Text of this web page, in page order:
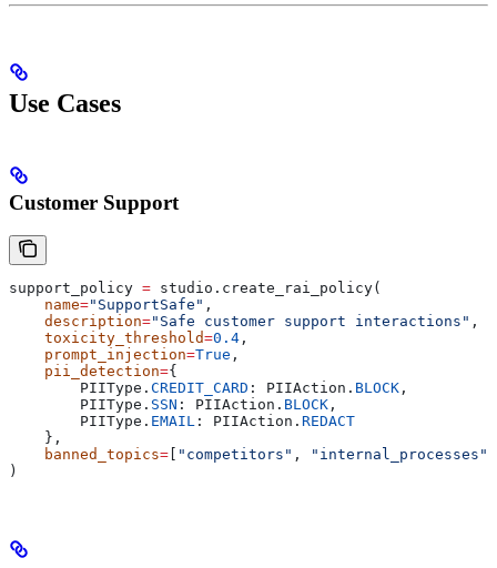
Use Cases
Customer Support
support_policy = studio.create_rai_policy(
    name
="SupportSafe" ,
    description
="Safe customer support interactions" ,
    toxicity_threshold
=0.4 ,
    prompt_injection
=True ,
    pii_detection
={
        PIIType.
CREDIT_CARD : PIIAction. BLOCK ,
        PIIType.
SSN : PIIAction. BLOCK ,
        PIIType.
EMAIL : PIIAction. REDACT
    },
    banned_topics
= "competitors" , "internal_processes"
)